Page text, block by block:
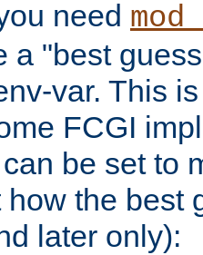
need
a "best
var. This
FCGI
be set to
how the best
later only):